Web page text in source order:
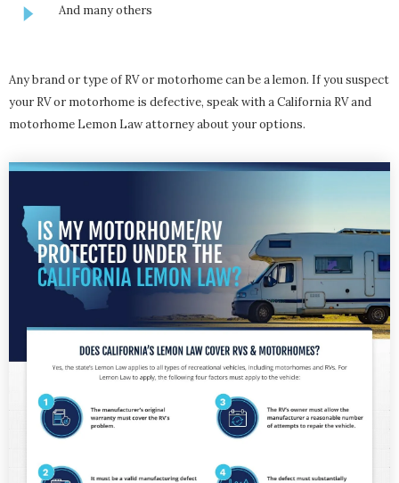
And many others
Any brand or type of RV or motorhome can be a lemon. If you suspect
your RV or motorhome is defective, speak with a California RV and
motorhome Lemon Law attorney about your options.